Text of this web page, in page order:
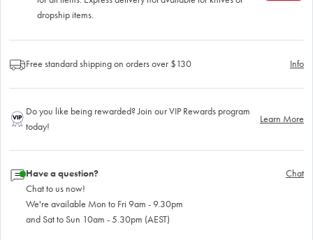
dropship items.
Free standard shipping on orders over $130 Info
Do you like being rewarded? Join our VIP Rewards program
today!
Learn More
Have a question?
Chat to us now!
We're available Mon to Fri 9am - 9.30pm
and Sat to Sun 10am - 5.30pm (AEST)
Chat